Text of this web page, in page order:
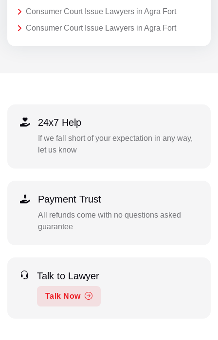
Consumer Court Issue Lawyers in Agra Fort
Consumer Court Issue Lawyers in Agra Fort
24x7 Help
If we fall short of your expectation in any way,
let us know
Payment Trust
All refunds come with no questions asked
guarantee
Talk to Lawyer
Talk Now